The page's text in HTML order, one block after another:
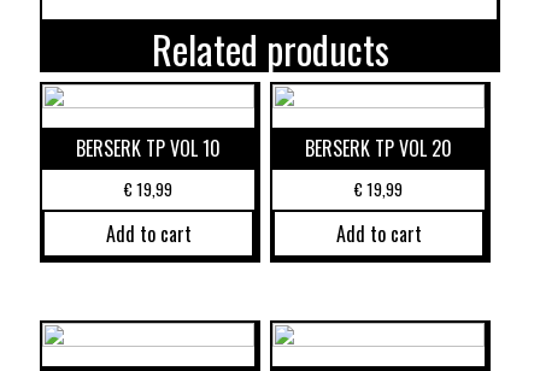
Related products
BERSERK TP VOL 10
€19,99
Add to cart
BERSERK TP VOL 20
€19,99
Add to cart